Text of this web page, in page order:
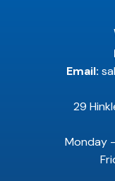
Email:
29
Monday